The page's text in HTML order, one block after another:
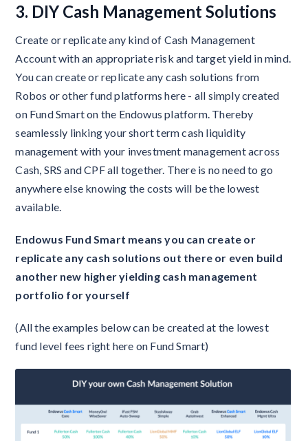
3. DIY Cash Management Solutions
Create or replicate any kind of Cash Management
Account with an appropriate risk and target yield in mind.
You can create or replicate any cash solutions from
Robos or other fund platforms here - all simply created
on Fund Smart on the Endowus platform. Thereby
seamlessly linking your short term cash liquidity
management with your investment management across
Cash, SRS and CPF all together. There is no need to go
anywhere else knowing the costs will be the lowest
available.
Endowus Fund Smart means you can create or
replicate any cash solutions out there or even build
another new higher yielding cash management
portfolio for yourself
(All the examples below can be created at the lowest
fund level fees right here on Fund Smart)